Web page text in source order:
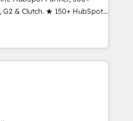
growth With 6 key
and experience across
in dozens of industries,
one of our globally integrated
just like you Let’s
next big initiative moving!
& Clutch. ★ 150+ HubSpot
across the team ★
across five continents ★ AI-
obsessed ★
helps
team, migrate your data,
What we do ➤